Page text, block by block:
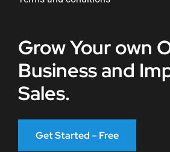
Grow Your own
Business and
Sales.
Get Started – Free